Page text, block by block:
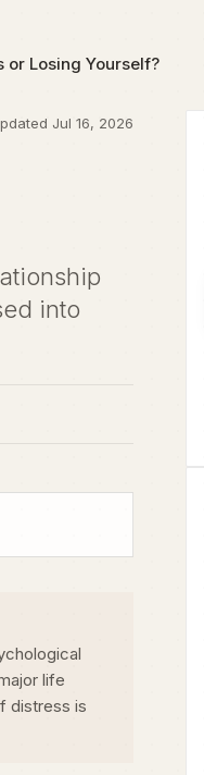
or Losing Yourself?
Jul 16, 2026
into
life
distress is